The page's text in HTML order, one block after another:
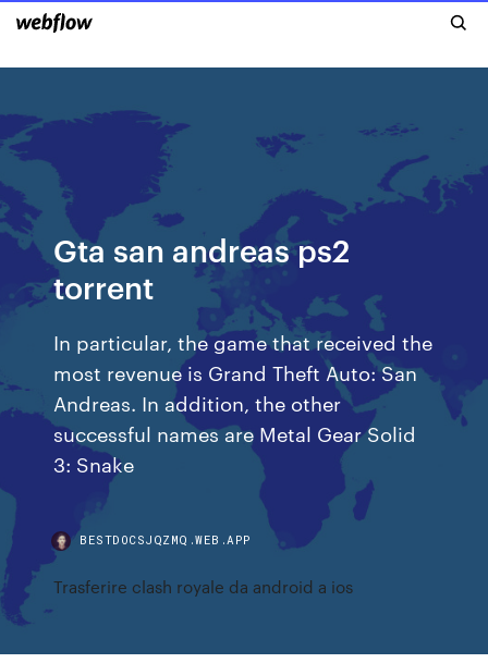
Gta san andreas ps2
torrent
In particular, the game that received the
most revenue is Grand Theft Auto: San
Andreas. In addition, the other
successful names are Metal Gear Solid
3: Snake
BESTDOCSJQZMQ.WEB.APP
Trasferire clash royale da android a ios